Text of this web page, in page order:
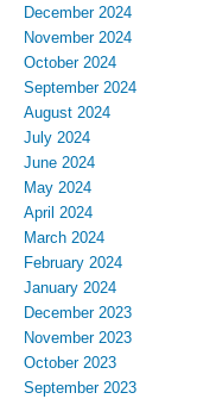
December 2024
November 2024
October 2024
September 2024
August 2024
July 2024
June 2024
May 2024
April 2024
March 2024
February 2024
January 2024
December 2023
November 2023
October 2023
September 2023